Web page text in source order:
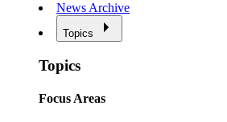
News Archive
Topics
Topics
Focus Areas